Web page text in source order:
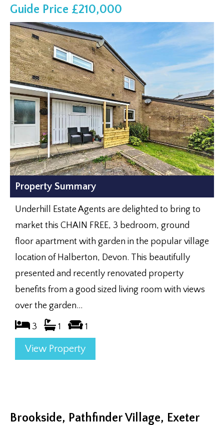
Guide Price £210,000
Property Summary
Underhill Estate Agents are delighted to bring to
market this CHAIN FREE, 3 bedroom, ground
floor apartment with garden in the popular village
location of Halberton, Devon. This beautifully
presented and recently renovated property
benefits from a good sized living room with views
over the garden...
3 1 1
View Property
Brookside, Pathfinder Village, Exeter